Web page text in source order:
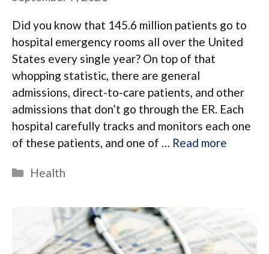
Did you know that 145.6 million patients go to
hospital emergency rooms all over the United
States every single year? On top of that
whopping statistic, there are general
admissions, direct-to-care patients, and other
admissions that don’t go through the ER. Each
hospital carefully tracks and monitors each one
of these patients, and one of … Read more
Categories
Health